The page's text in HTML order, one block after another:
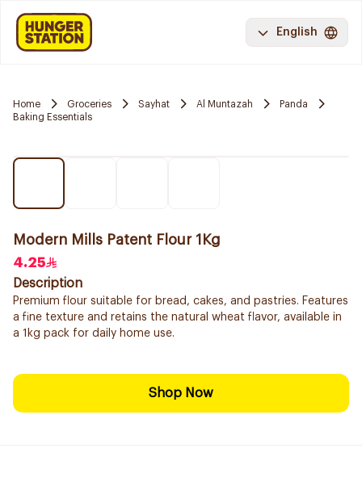
English
Home Groceries Sayhat Al Muntazah
Panda
Baking Essentials
Modern Mills Patent Flour 1Kg
4.25
Description
Premium flour suitable for bread, cakes, and pastries. Features
a fine texture and retains the natural wheat flavor, available in
a 1kg pack for daily home use.
Shop Now